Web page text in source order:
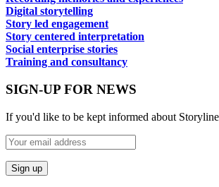
Digital storytelling
Story led engagement
Story centered interpretation
Social enterprise stories
Training and consultancy
SIGN-UP FOR NEWS
If you'd like to be kept informed about